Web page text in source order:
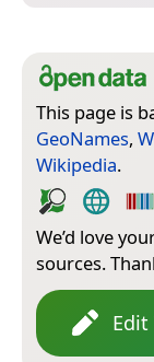
This page is
GeoNames,
Wikipedia.
We’d love
sources.
Edit